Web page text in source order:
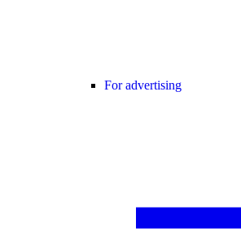
For advertising